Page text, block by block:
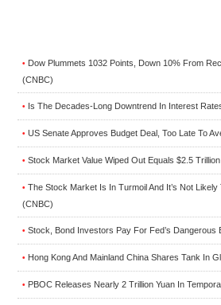
• Dow Plummets 1032 Points, Down 10% From
(CNBC)
• Is The Decades-Long Downtrend In Interest
• US Senate Approves Budget Deal, Too Late To
• Stock Market Value Wiped Out Equals $2.5
• The Stock Market Is In Turmoil And It’s Not Likely
(CNBC)
• Stock, Bond Investors Pay For Fed’s Dangerous
• Hong Kong And Mainland China Shares Tank In
• PBOC Releases Nearly 2 Trillion Yuan In